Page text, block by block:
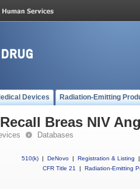
Devices Radiation-Emitting
Breas NIV
Databases
510(k) | DeNovo | Registration & Listing
|
CFR Title 21
| Radiation-Emitting